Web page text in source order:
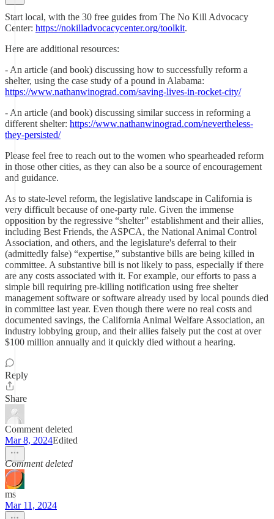
Start local, with the 30 free guides from The No Kill Advocacy
Center: https://nokilladvocacycenter.org/toolkit.
Here are additional resources:
- An article (and book) discussing how to successfully reform a
shelter, using the case study of a pound in Alabama:
https://www.nathanwinograd.com/saving-lives-in-rocket-city/
- An article (and book) discussing similar success in reforming a
different shelter: https://www.nathanwinograd.com/nevertheless-
they-persisted/
Please feel free to reach out to the women who spearheaded reform
in those other cities, as they can also be a source of encouragement
and guidance.
As to state-level reform, the legislative landscape in California is
very difficult because of one-party rule. Given the immense
opposition by the regressive “shelter” establishment and their allies,
including Best Friends, the ASPCA, the National Animal Control
Association, and others, and the legislature's deferral to their
(admittedly false) “expertise,” substantive bills are being killed in
committee. A substantive bill is not likely to pass, especially if there
are any costs associated with it. For example, our efforts to pass a
simple bill requiring pre-killing notification using free shelter
management software or software already used by local pounds died
in committee last year. Even though there were no real costs and
documented savings, the California Animal Welfare Association, an
industry lobbying group, and their allies falsely put the cost at over
$100 million annually and it quickly died without a hearing.
Reply
Share
Comment deleted
Mar 8, 2024Edited
Comment deleted
ms
Mar 11, 2024